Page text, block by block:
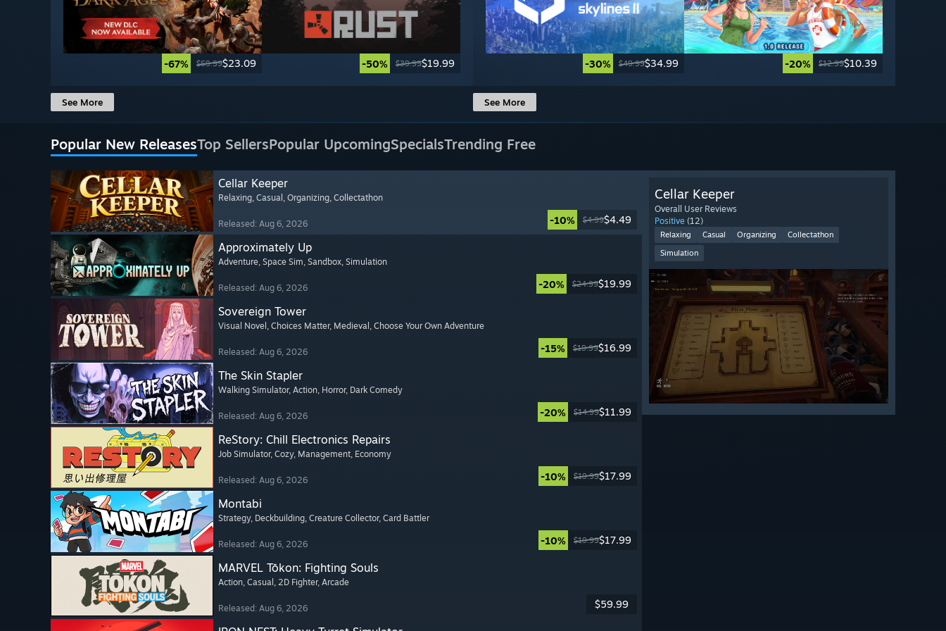
-67% $69.99$23.09 -50% $39.99$19.99
See More
-30% $49.99$34.99 -20% $12.99$10.39
See More
Popular New ReleasesTop SellersPopular UpcomingSpecialsTrending Free
Cellar Keeper
Relaxing, Casual , Organizing, Collectathon
Released: Aug 6, 2026 -10% $4.99$4.49
Approximately Up
Adventure, Space Sim, Sandbox, Simulation
Released: Aug 6, 2026 -20% $24.99$19.99
Sovereign Tower
Visual Novel , Choices Matter, Medieval , Choose Your Own Adventure
Released: Aug 6, 2026 -15% $19.99$16.99
The Skin Stapler
Walking Simulator, Action, Horror, Dark Comedy
Released: Aug 6, 2026 -20% $14.99$11.99
ReStory: Chill Electronics Repairs
Job Simulator, Cozy, Management, Economy
Released: Aug 6, 2026 -10% $19.99$17.99
Montabi
Strategy, Deckbuilding, Creature Collector, Card Battler
Released: Aug 6, 2026 -10% $19.99$17.99
MARVEL Tōkon: Fighting Souls
Action, Casual , 2D Fighter, Arcade
Released: Aug 6, 2026 $59.99
Cellar Keeper
Overall User Reviews
Positive (12)
Relaxing Casual Organizing
Collectathon
Simulation